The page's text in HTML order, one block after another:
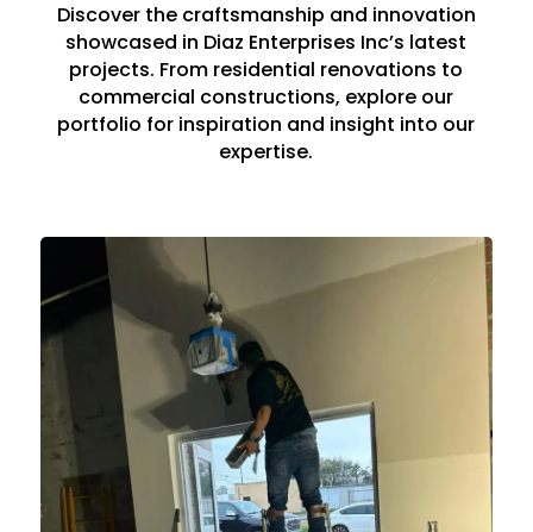
Discover the craftsmanship and innovation
showcased in Diaz Enterprises Inc’s latest
projects. From residential renovations to
commercial constructions, explore our
portfolio for inspiration and insight into our
expertise.